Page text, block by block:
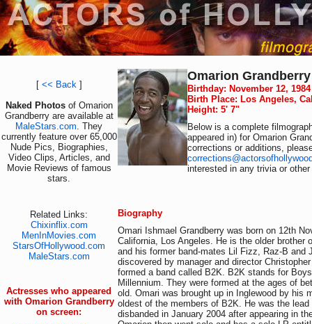
[ << Back]
Naked Photos of Omarion
Grandberry are available at
MaleStars.com. They
currently feature over 65,000
Nude Pics, Biographies,
Video Clips, Articles, and
Movie Reviews of famous
stars.
Related Links:
Chixinflix.com
MenInMovies.com
StarsOfHollywood.com
MaleStars.com
Actresses who appeared
with Omarion Grandberry
on screen:
Omarion Grandberry
Birthday: November 12, 1984
Birth Place: Los Angeles,
Height: 5' 7"
Below is a complete
appeared in) for Omarion
corrections or additions,
interested in any trivia or
Biography
Omari Ishmael Grandberry was born on 12th
California, Los Angeles. He is the older brother
and his former band-mates Lil Fizz, Raz-B and
discovered by manager and director
formed a band called B2K. B2K stands for
Millennium. They were formed at the ages of
old. Omari was brought up in Inglewood by his
oldest of the members of B2K. He was the lead
disbanded in January 2004 after appearing in